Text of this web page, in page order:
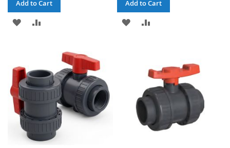
Add to Cart
ADD
LIST
COMPARE
Add to Cart
ADD